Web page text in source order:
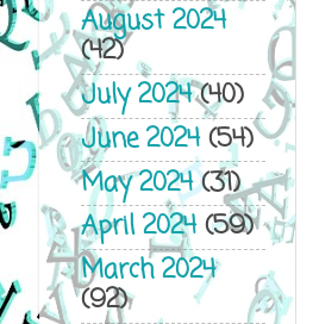
August 2024
(42)
July 2024(40)
June 2024(54)
May 2024(31)
April 2024(59)
March 2024
(92)